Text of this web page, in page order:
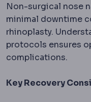
Non-surgical nose
minimal downtime
rhinoplasty.
protocols ensures
complications.
Key Recovery